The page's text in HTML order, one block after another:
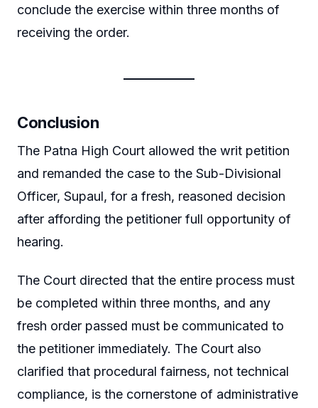
conclude the exercise within three months of
receiving the order.
Conclusion
The Patna High Court allowed the writ petition
and remanded the case to the Sub-Divisional
Officer, Supaul, for a fresh, reasoned decision
after affording the petitioner full opportunity of
hearing.
The Court directed that the entire process must
be completed within three months, and any
fresh order passed must be communicated to
the petitioner immediately. The Court also
clarified that procedural fairness, not technical
compliance, is the cornerstone of administrative